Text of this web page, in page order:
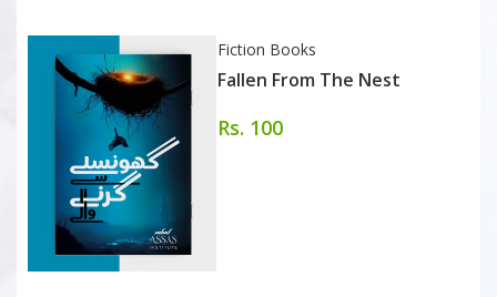
Fiction Books
Fallen From The Nest
Rs. 100